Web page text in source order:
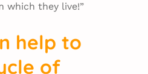
which they live!”
help to
of